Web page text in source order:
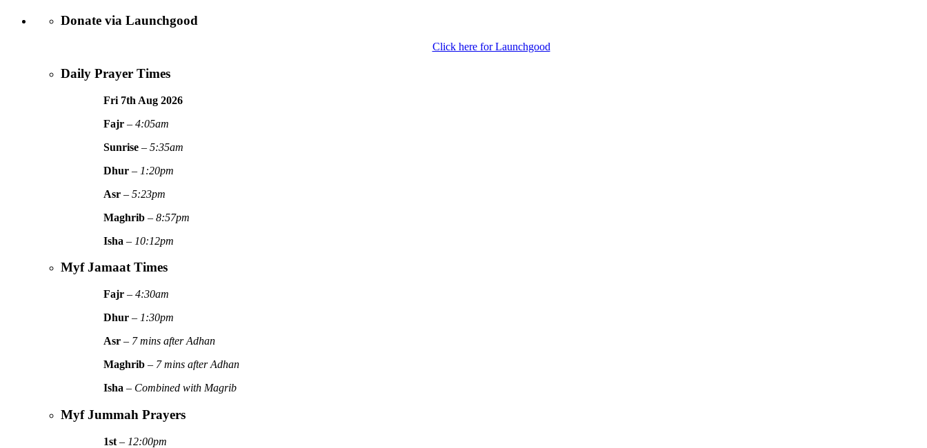
Donate via Launchgood
Click here for Launchgood
Daily Prayer Times
Fri 7th Aug2026
Fajr –4:05am
Sunrise –5:35am
Dhur – 1:20pm
Asr –5:23pm
Maghrib –8:57pm
Isha – 10:12pm
Myf Jamaat Times
Fajr –4:30am
Dhur – 1:30pm
Asr – 7 mins after Adhan
Maghrib – 7 mins after Adhan
Isha – Combined with Magrib
Myf Jummah Prayers
1st – 12:00pm